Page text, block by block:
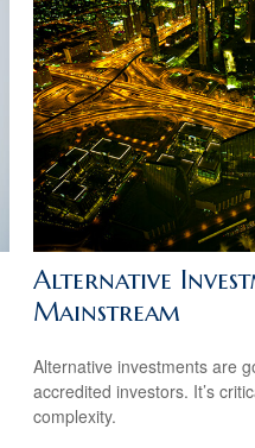
Alternative
Mainstream
Alternative investments are
accredited investors. It’s
complexity.